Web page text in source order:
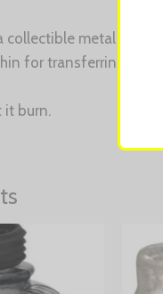
collectible metal tin
for transferring the
it burn.